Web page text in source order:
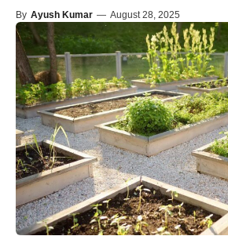
By Ayush Kumar — August 28, 2025